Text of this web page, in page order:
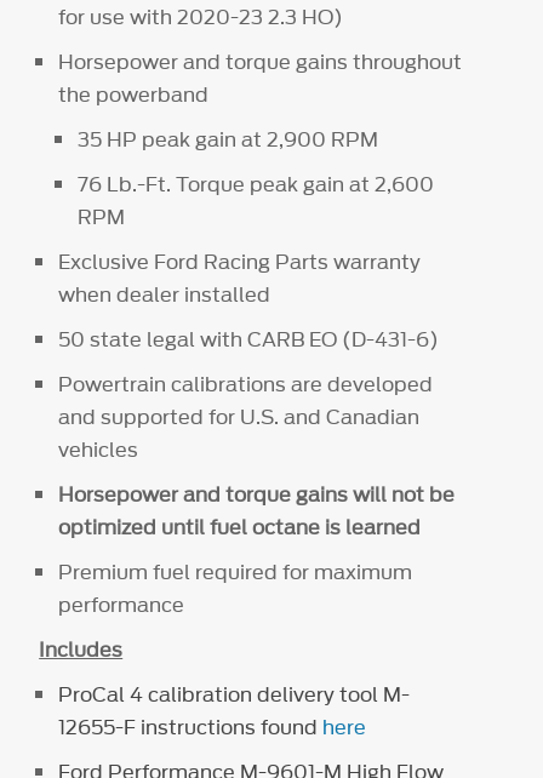
for use with 2020-23 2.3 HO)
Horsepower and torque gains throughout
the powerband
35 HP peak gain at 2,900 RPM
76 Lb.-Ft. Torque peak gain at 2,600
RPM
Exclusive Ford Racing Parts warranty
when dealer installed
50 state legal with CARB EO (D-431-6)
Powertrain calibrations are developed
and supported for U.S. and Canadian
vehicles
Horsepower and torque gains will not be
optimized until fuel octane is learned
Premium fuel required for maximum
performance
Includes
ProCal 4 calibration delivery tool M-
12655-F instructions found here
Ford Performance M-9601-M High Flow